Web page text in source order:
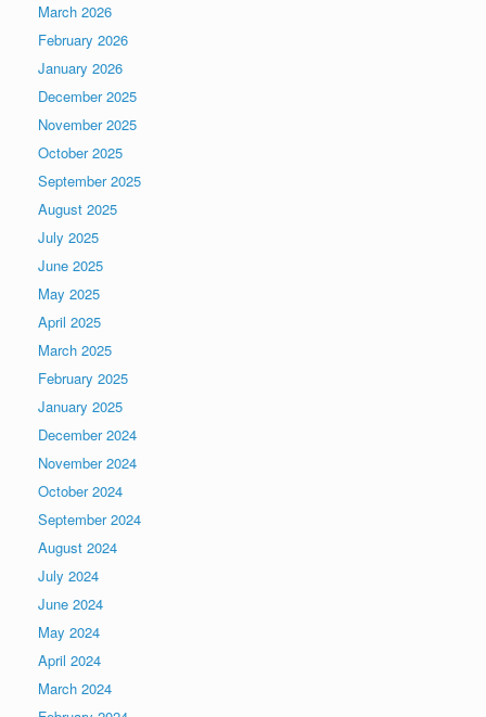
March 2026
February 2026
January 2026
December 2025
November 2025
October 2025
September 2025
August 2025
July 2025
June 2025
May 2025
April 2025
March 2025
February 2025
January 2025
December 2024
November 2024
October 2024
September 2024
August 2024
July 2024
June 2024
May 2024
April 2024
March 2024